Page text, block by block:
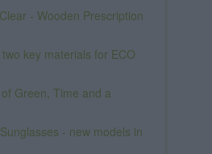
- Wooden Prescription
key materials for ECO
Green, Time and a
- new models in